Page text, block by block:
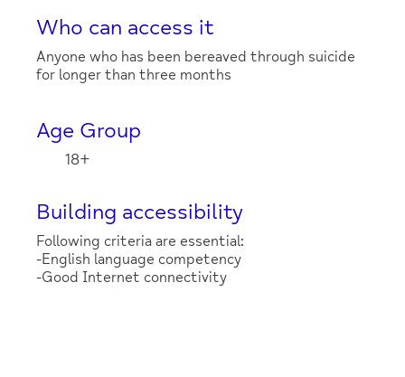
Who can access it
Anyone who has been bereaved through suicide
for longer than three months
Age Group
18+
Building accessibility
Following criteria are essential:
-English language competency
-Good Internet connectivity